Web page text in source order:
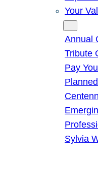
Your
Annual
Tribute
Pay
Sylvia